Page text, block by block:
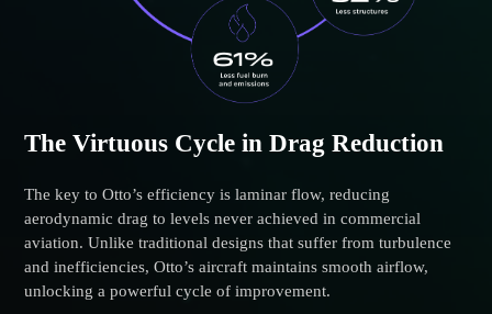
The Virtuous Cycle in Drag Reduction
The key to Otto’s efficiency is laminar flow, reducing
aerodynamic drag to levels never achieved in commercial
aviation. Unlike traditional designs that suffer from turbulence
and inefficiencies, Otto’s aircraft maintains smooth airflow,
unlocking a powerful cycle of improvement.